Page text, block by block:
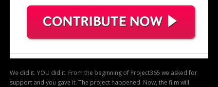
We did it. YOU did it. From the beginning of Project365 we asked for
support and you gave it. The project happened. Now, the film will